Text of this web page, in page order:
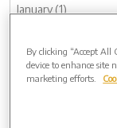
January (1)
November (1)
October (1)
By clicking “Accept All
device to enhance site
marketing efforts.